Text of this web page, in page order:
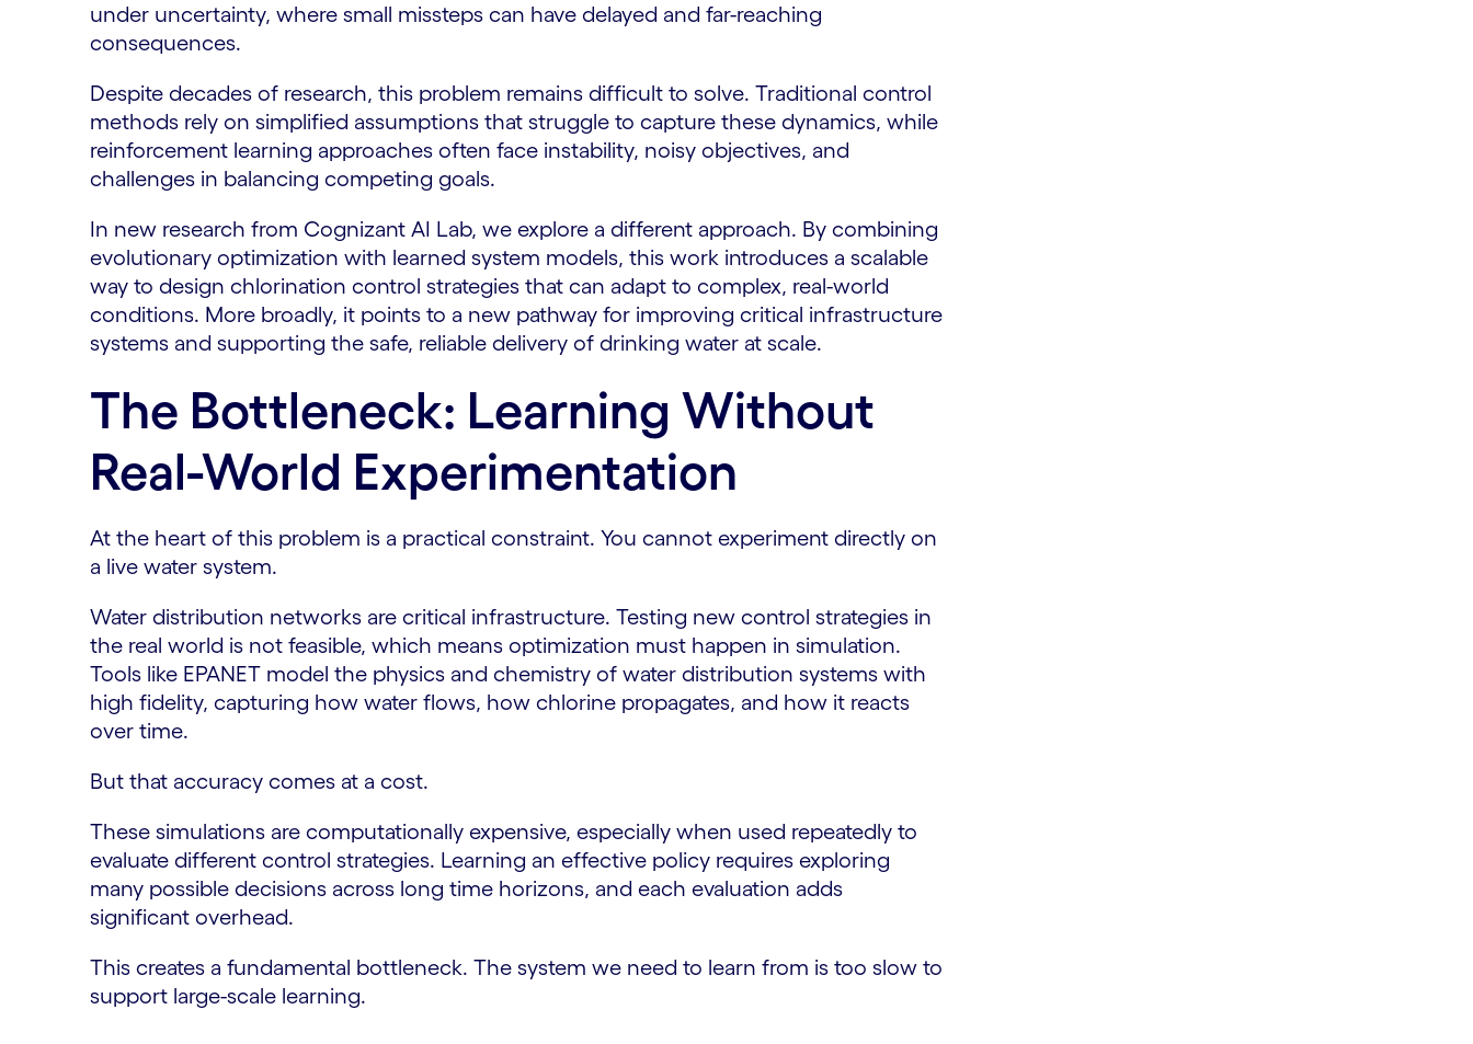
under uncertainty, where small missteps can have delayed and far-reaching
consequences.
Despite decades of research, this problem remains difficult to solve. Traditional control
methods rely on simplified assumptions that struggle to capture these dynamics, while
reinforcement learning approaches often face instability, noisy objectives, and
challenges in balancing competing goals.
In new research from Cognizant AI Lab, we explore a different approach. By combining
evolutionary optimization with learned system models, this work introduces a scalable
way to design chlorination control strategies that can adapt to complex, real-world
conditions. More broadly, it points to a new pathway for improving critical infrastructure
systems and supporting the safe, reliable delivery of drinking water at scale.
The Bottleneck: Learning Without
Real-World Experimentation
At the heart of this problem is a practical constraint. You cannot experiment directly on
a live water system.
Water distribution networks are critical infrastructure. Testing new control strategies in
the real world is not feasible, which means optimization must happen in simulation.
Tools like EPANET model the physics and chemistry of water distribution systems with
high fidelity, capturing how water flows, how chlorine propagates, and how it reacts
over time.
But that accuracy comes at a cost.
These simulations are computationally expensive, especially when used repeatedly to
evaluate different control strategies. Learning an effective policy requires exploring
many possible decisions across long time horizons, and each evaluation adds
significant overhead.
This creates a fundamental bottleneck. The system we need to learn from is too slow to
support large-scale learning.